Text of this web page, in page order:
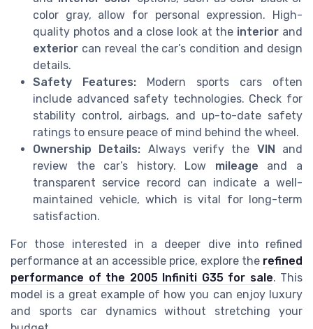
color gray, allow for personal expression. High-
quality photos and a close look at the interior and
exterior can reveal the car’s condition and design
details.
Safety Features: Modern sports cars often
include advanced safety technologies. Check for
stability control, airbags, and up-to-date safety
ratings to ensure peace of mind behind the wheel.
Ownership Details: Always verify the VIN
and
review the car’s history. Low mileage and a
transparent service record can indicate a well-
maintained vehicle, which is vital for long-term
satisfaction.
For those interested in a deeper dive into refined
performance at an accessible price, explore the refined
performance of the 2005 Infiniti G35 for sale. This
model is a great example of how you can enjoy luxury
and sports car dynamics without stretching your